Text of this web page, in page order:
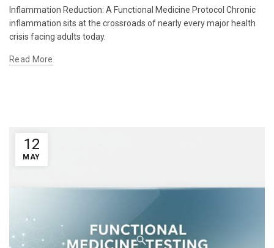
Inflammation Reduction: A Functional Medicine Protocol Chronic
inflammation sits at the crossroads of nearly every major health
crisis facing adults today.
Read More
12
MAY